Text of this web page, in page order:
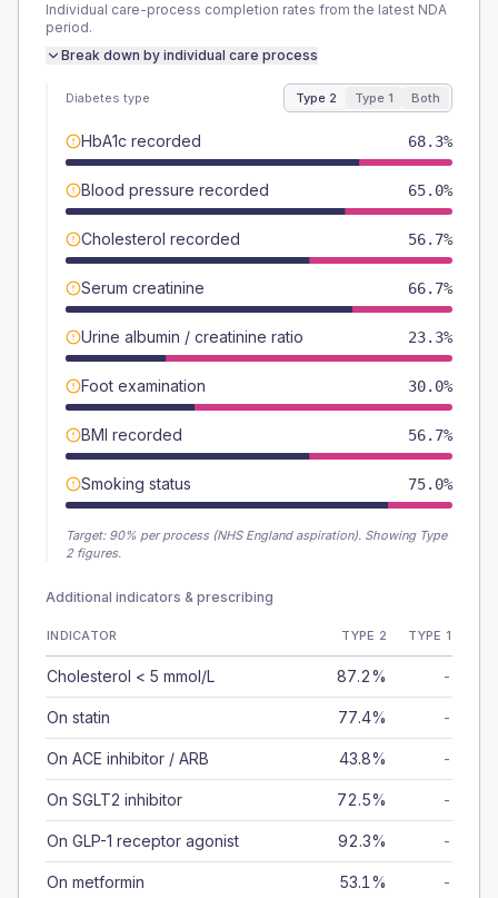
Individual care-process completion rates from the latest NDA
period.
Break down by individual care process
Diabetes type Type 2 Type 1 Both
HbA1c recorded 68.3%
Blood pressure recorded 65.0%
Cholesterol recorded 56.7%
Serum creatinine 66.7%
Urine albumin / creatinine ratio 23.3%
Foot examination 30.0%
BMI recorded 56.7%
Smoking status 75.0%
Target: 90% per process (NHS England aspiration). Showing Type
2 figures.
Additional indicators & prescribing
INDICATOR TYPE 2 TYPE 1
Cholesterol < 5 mmol/L 87.2% -
On statin 77.4% -
On ACE inhibitor / ARB 43.8% -
On SGLT2 inhibitor 72.5% -
On GLP-1 receptor agonist 92.3% -
On metformin 53.1% -